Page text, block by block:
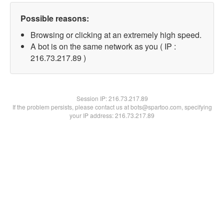
Possible reasons:
Browsing or clicking at an extremely high speed.
A bot is on the same network as you ( IP :
216.73.217.89 )
Session IP:216.73.217.89
If the problem persists, please contact us at bots@spartoo.com, specifying
your IP address: 216.73.217.89